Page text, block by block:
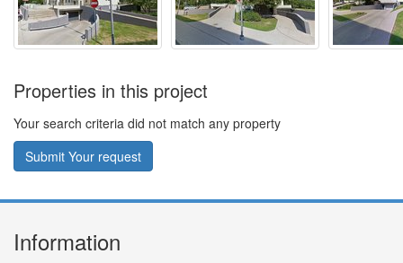
Properties in this project
Your search criteria did not match any property
Submit Your request
Information